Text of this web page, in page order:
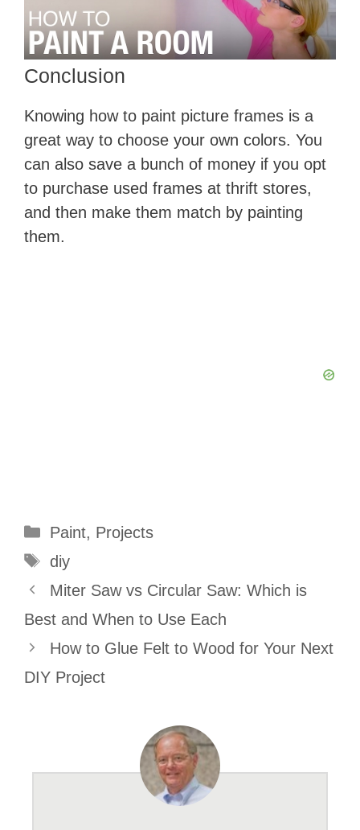
​Conclusion
Knowing how to paint picture frames is a
great way to choose your own colors. You
can also save a bunch of money if you opt
to purchase used frames at thrift stores,
and then make them match by painting
them.
Categories
Paint, Projects
Tags
diy
Miter Saw vs Circular Saw: Which is
Best and When to Use Each
How to Glue Felt to Wood for Your Next
DIY Project